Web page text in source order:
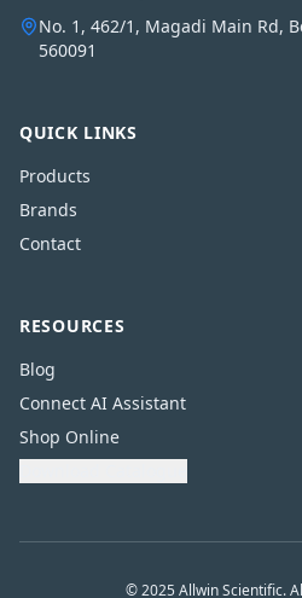
No. 1, 462/1, Magadi Main Rd,
560091
QUICK LINKS
Products
Brands
Contact
RESOURCES
Blog
Connect AI Assistant
Shop Online
© 2025 Allwin Scientific.